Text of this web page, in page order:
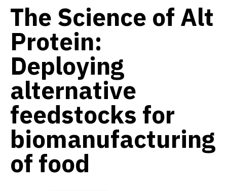
The Science of Alt
Protein:
Deploying
alternative
feedstocks for
biomanufacturing
of food